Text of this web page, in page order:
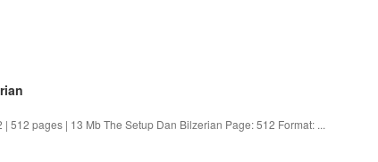
pages | 13 Mb The Setup Dan Bilzerian Page: 512 Format: ...